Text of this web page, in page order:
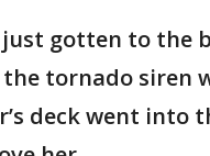
just gotten to the
the tornado siren
deck went into